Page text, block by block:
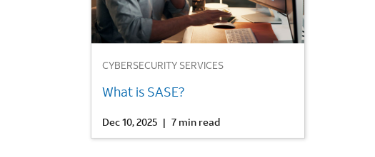
CYBERSECURITY SERVICES
What is SASE?
Dec 10, 2025 | 7 min read